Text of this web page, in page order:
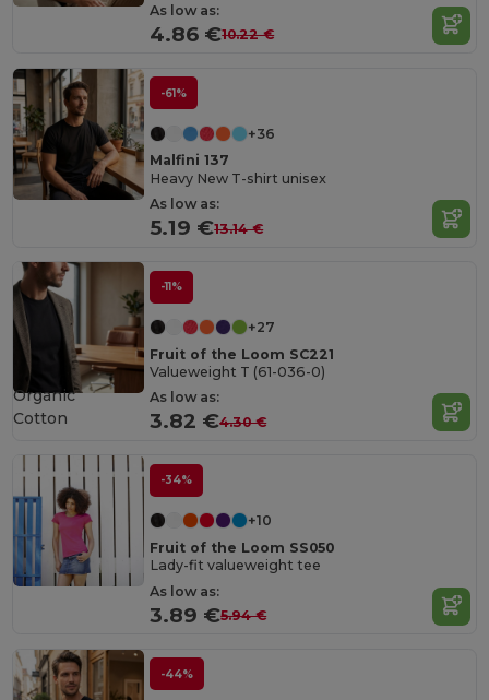
As low as:
4.86 €10.22 €
-61%
+36
Malfini 137
Heavy New T-shirt unisex
As low as:
5.19 €13.14 €
-11%
+27
Fruit of the Loom SC221
Valueweight T (61-036-0)
As low as:
3.82 €4.30 €
Organic
Cotton
-34%
+10
Fruit of the Loom SS050
Lady-fit valueweight tee
As low as:
3.89 €5.94 €
-44%